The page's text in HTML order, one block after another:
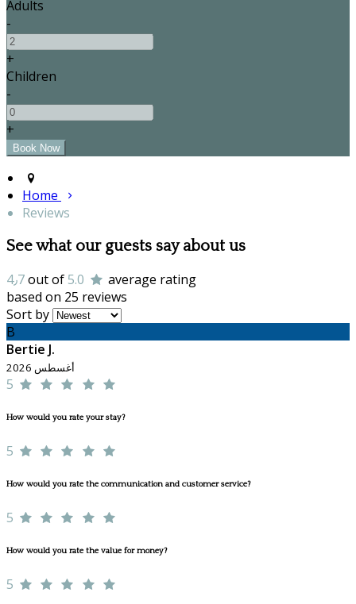
Adults
-
+
Children
-
+
Home
Reviews
See what our guests say about us
4٫7out of5.0
average rating
based on 25 reviews
Sort by
B
Bertie J.
أغسطس 2026
5
How would you rate your stay?
5
How would you rate the communication and customer service?
5
How would you rate the value for money?
5